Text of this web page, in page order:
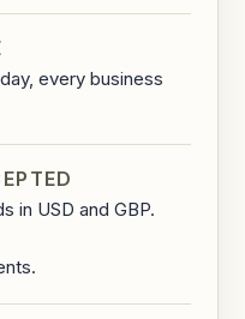
every business
in USD and GBP.